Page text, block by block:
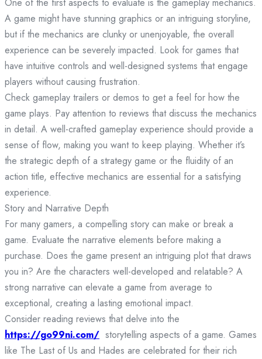
One of the first aspects to evaluate is the gameplay mechanics.
A game might have stunning graphics or an intriguing storyline,
but if the mechanics are clunky or unenjoyable, the overall
experience can be severely impacted. Look for games that
have intuitive controls and well-designed systems that engage
players without causing frustration.
Check gameplay trailers or demos to get a feel for how the
game plays. Pay attention to reviews that discuss the mechanics
in detail. A well-crafted gameplay experience should provide a
sense of flow, making you want to keep playing. Whether it’s
the strategic depth of a strategy game or the fluidity of an
action title, effective mechanics are essential for a satisfying
experience.
Story and Narrative Depth
For many gamers, a compelling story can make or break a
game. Evaluate the narrative elements before making a
purchase. Does the game present an intriguing plot that draws
you in? Are the characters well-developed and relatable? A
strong narrative can elevate a game from average to
exceptional, creating a lasting emotional impact.
Consider reading reviews that delve into the
https://go99ni.com/ storytelling aspects of a game. Games
like The Last of Us and Hades are celebrated for their rich